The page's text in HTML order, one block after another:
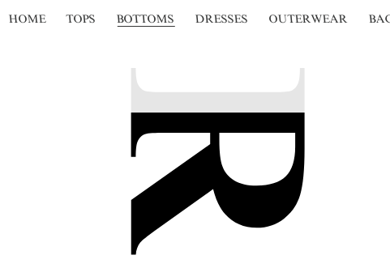
HOME TOPS BOTTOMS DRESSES OUTERWEAR